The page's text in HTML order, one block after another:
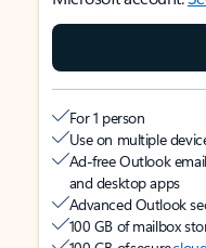
For 1 person
Use on multiple
Ad-free Outlook
and desktop apps
Advanced Outlook
100 GB of mailbox